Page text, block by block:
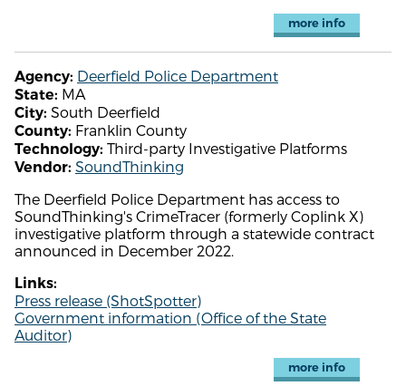
more info
Agency: Deerfield Police Department
State: MA
City: South Deerfield
County: Franklin County
Technology: Third-party Investigative Platforms
Vendor: SoundThinking
The Deerfield Police Department has access to
SoundThinking's CrimeTracer (formerly Coplink X)
investigative platform through a statewide contract
announced in December 2022.
Links:
Press release (ShotSpotter)
Government information (Office of the State
Auditor)
more info